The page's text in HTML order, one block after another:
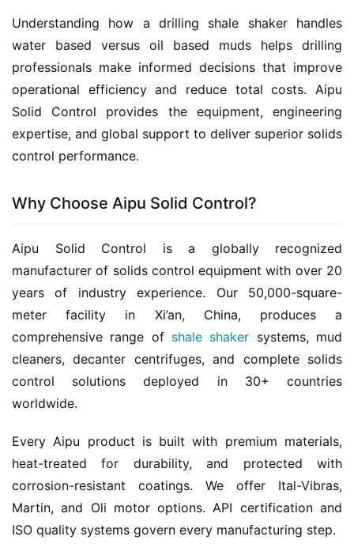
Understanding how a drilling shale shaker handles
water based versus oil based muds helps drilling
professionals make informed decisions that improve
operational efficiency and reduce total costs. Aipu
Solid Control provides the equipment, engineering
expertise, and global support to deliver superior solids
control performance.
Why Choose Aipu Solid Control?
Aipu Solid Control is a globally recognized
manufacturer of solids control equipment with over 20
years of industry experience. Our 50,000-square-
meter facility in Xi’an, China, produces a
comprehensive range of shale shaker systems, mud
cleaners, decanter centrifuges, and complete solids
control solutions deployed in 30+ countries
worldwide.
Every Aipu product is built with premium materials,
heat-treated for durability, and protected with
corrosion-resistant coatings. We offer Ital-Vibras,
Martin, and Oli motor options. API certification and
ISO quality systems govern every manufacturing step.